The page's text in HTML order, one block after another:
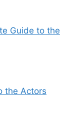
Guide to the
the Actors